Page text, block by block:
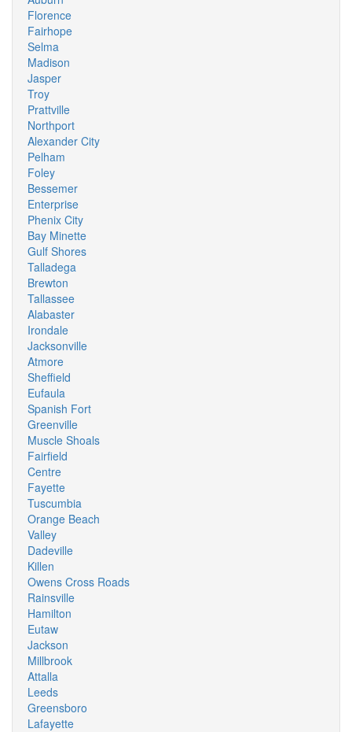
Florence
Fairhope
Selma
Madison
Jasper
Troy
Prattville
Northport
Alexander City
Pelham
Foley
Bessemer
Enterprise
Phenix City
Bay Minette
Gulf Shores
Talladega
Brewton
Tallassee
Alabaster
Irondale
Jacksonville
Atmore
Sheffield
Eufaula
Spanish Fort
Greenville
Muscle Shoals
Fairfield
Centre
Fayette
Tuscumbia
Orange Beach
Valley
Dadeville
Killen
Owens Cross Roads
Rainsville
Hamilton
Eutaw
Jackson
Millbrook
Attalla
Leeds
Greensboro
Lafayette